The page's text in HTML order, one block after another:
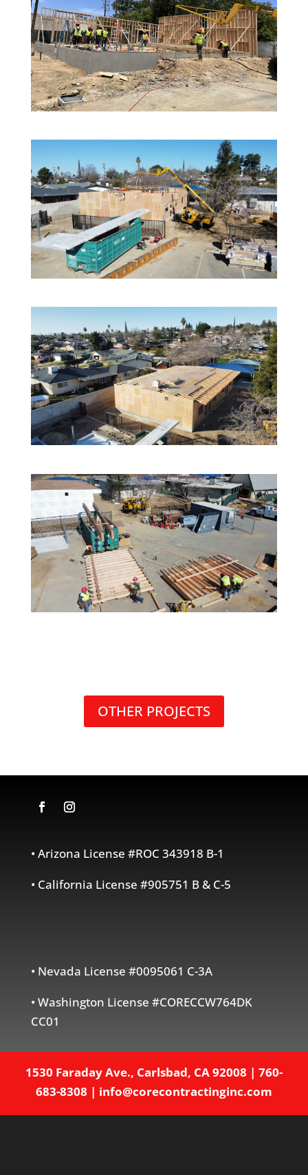
OTHER PROJECTS
• Arizona License #ROC 343918 B-1
• California License #905751 B & C-5
• Nevada License #0095061 C-3A
• Washington License #CORECCW764DK
CC01
1530 Faraday Ave., Carlsbad, CA 92008 | 760-
683-8308 | info@corecontractinginc.com